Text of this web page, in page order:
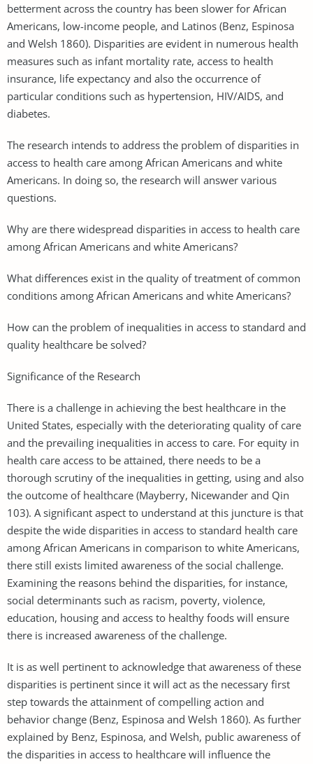
betterment across the country has been slower for African
Americans, low-income people, and Latinos (Benz, Espinosa
and Welsh 1860). Disparities are evident in numerous health
measures such as infant mortality rate, access to health
insurance, life expectancy and also the occurrence of
particular conditions such as hypertension, HIV/AIDS, and
diabetes.
The research intends to address the problem of disparities in
access to health care among African Americans and white
Americans. In doing so, the research will answer various
questions.
Why are there widespread disparities in access to health care
among African Americans and white Americans?
What differences exist in the quality of treatment of common
conditions among African Americans and white Americans?
How can the problem of inequalities in access to standard and
quality healthcare be solved?
Significance of the Research
There is a challenge in achieving the best healthcare in the
United States, especially with the deteriorating quality of care
and the prevailing inequalities in access to care. For equity in
health care access to be attained, there needs to be a
thorough scrutiny of the inequalities in getting, using and also
the outcome of healthcare (Mayberry, Nicewander and Qin
103). A significant aspect to understand at this juncture is that
despite the wide disparities in access to standard health care
among African Americans in comparison to white Americans,
there still exists limited awareness of the social challenge.
Examining the reasons behind the disparities, for instance,
social determinants such as racism, poverty, violence,
education, housing and access to healthy foods will ensure
there is increased awareness of the challenge.
It is as well pertinent to acknowledge that awareness of these
disparities is pertinent since it will act as the necessary first
step towards the attainment of compelling action and
behavior change (Benz, Espinosa and Welsh 1860). As further
explained by Benz, Espinosa, and Welsh, public awareness of
the disparities in access to healthcare will influence the